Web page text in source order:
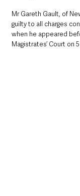
Mr Gareth Gault, of
guilty to all charges
when he appeared
Magistrates’ Court on